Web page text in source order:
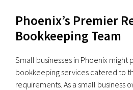
Phoenix’s Premier
Bookkeeping Team
Small businesses in Phoenix might
bookkeeping services catered to
requirements. As a small business